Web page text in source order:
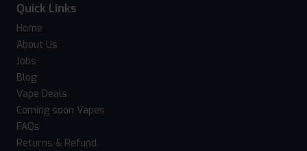
Quick Links
Home
About Us
Jobs
Blog
Vape Deals
Coming soon Vapes
FAQs
Returns & Refund